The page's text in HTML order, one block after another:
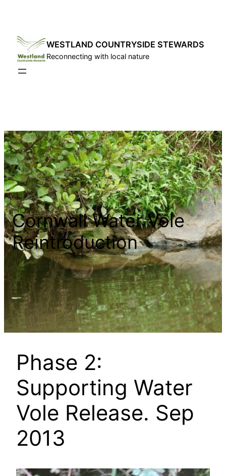
content
WESTLAND COUNTRYSIDE STEWARDS
Reconnecting with local nature
Cornwall Water Vole
Reintroduction
Phase 2:
Supporting Water
Vole Release. Sep
2013